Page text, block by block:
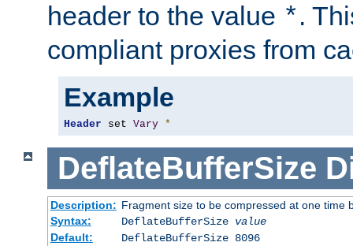
header to the value *.
compliant proxies from
Example
Header set Vary *
DeflateBufferSize
Description: Fragment size to be compressed at one time
Syntax:
DeflateBufferSize value
Default:
DeflateBufferSize 8096